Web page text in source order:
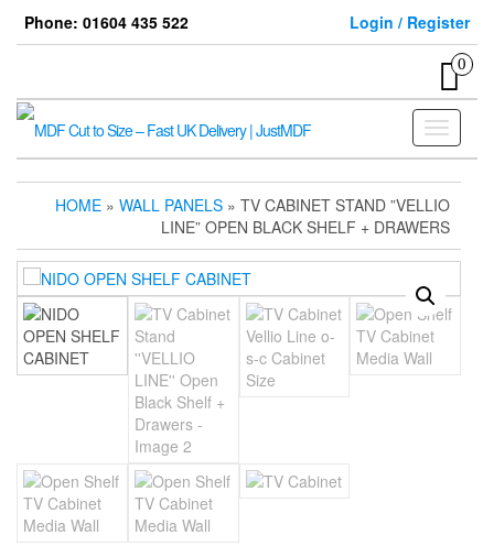
Phone: 01604 435 522 Login / Register
0
Toggle
HOME » WALL PANELS » TV CABINET STAND ”VELLIO
LINE” OPEN BLACK SHELF + DRAWERS